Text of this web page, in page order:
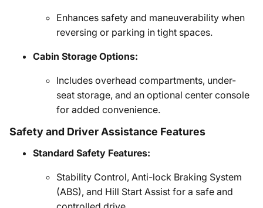
Enhances safety and maneuverability when
reversing or parking in tight spaces.
Cabin Storage Options:
Includes overhead compartments, under-
seat storage, and an optional center console
for added convenience.
Safety and Driver Assistance Features
Standard Safety Features:
Stability Control, Anti-lock Braking System
(ABS), and Hill Start Assist for a safe and